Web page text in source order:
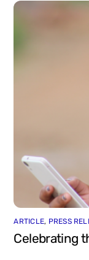
ARTICLE, PRESS
Celebrating